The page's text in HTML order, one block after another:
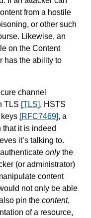
from a hostile
or other such
Likewise, an
on the Content
has the ability to
channel
TLS [TLS], HSTS
[RFC7469], a
that it is indeed
it’s talking to.
onlythe
(or administrator)
content
not only be able
pin the content,
of a resource,